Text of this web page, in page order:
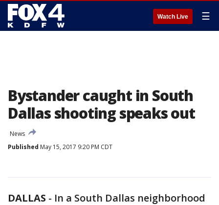
Watch Live ☰
Bystander caught in South
Dallas shooting speaks out
News
Published May 15, 2017 9:20 PM CDT
DALLAS - In a South Dallas neighborhood